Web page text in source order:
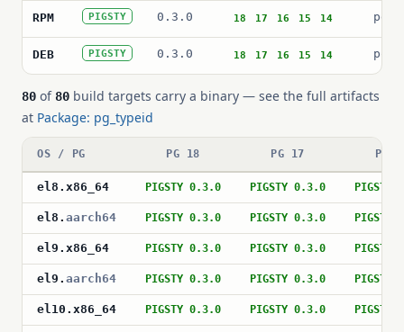
RPM PIGSTY 0.3.0 18 17 16 15 14
DEB PIGSTY 0.3.0 18 17 16 15 14
80 of 80 build targets carry a binary — see the full artifacts
at Package: pg_typeid
OS / PG PG 18 PG 17 PG
el8 . x86_64 PIGSTY 0.3.0 PIGSTY 0.3.0 PIGSTY
el8 . aarch64 PIGSTY 0.3.0 PIGSTY 0.3.0 PIGSTY
el9 . x86_64 PIGSTY 0.3.0 PIGSTY 0.3.0 PIGSTY
el9 . aarch64 PIGSTY 0.3.0 PIGSTY 0.3.0 PIGSTY
el10 . x86_64 PIGSTY 0.3.0 PIGSTY 0.3.0 PIGSTY